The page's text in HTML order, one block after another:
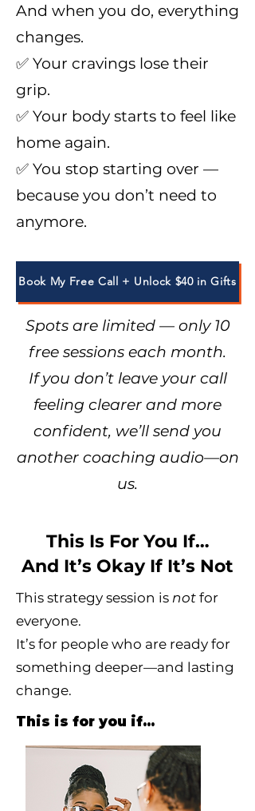
And when you do, everything
changes.
✅ Your cravings lose their
grip.
✅ Your body starts to feel like
home again.
✅ You stop starting over —
because you don’t need to
anymore.
Book My Free Call + Unlock $40 in Gifts
Spots are limited — only 10
free sessions each month.
If you don’t leave your call
feeling clearer and more
confident, we’ll send you
another coaching audio—on
us.
This Is For You If…
And It’s Okay If It’s Not
This strategy session is not for
everyone.
It’s for people who are ready for
something deeper—and lasting
change.
This is for you if…